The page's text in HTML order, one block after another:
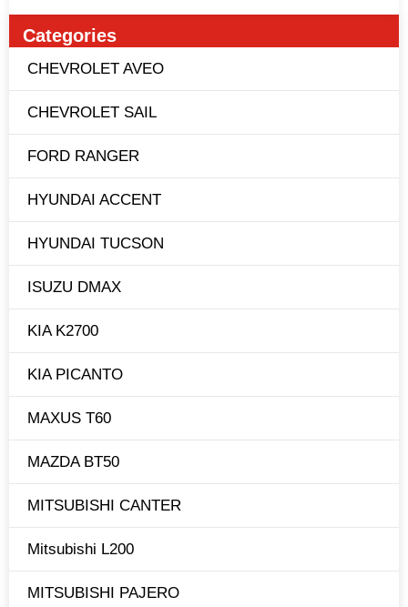
Categories
CHEVROLET AVEO
CHEVROLET SAIL
FORD RANGER
HYUNDAI ACCENT
HYUNDAI TUCSON
ISUZU DMAX
KIA K2700
KIA PICANTO
MAXUS T60
MAZDA BT50
MITSUBISHI CANTER
Mitsubishi L200
MITSUBISHI PAJERO